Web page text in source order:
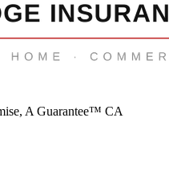
A Guarantee™ CA